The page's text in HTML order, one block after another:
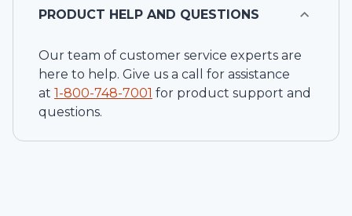
PRODUCT HELP AND QUESTIONS
Our team of customer service experts are
here to help. Give us a call for assistance
at 1-800-748-7001 for product support and
questions.